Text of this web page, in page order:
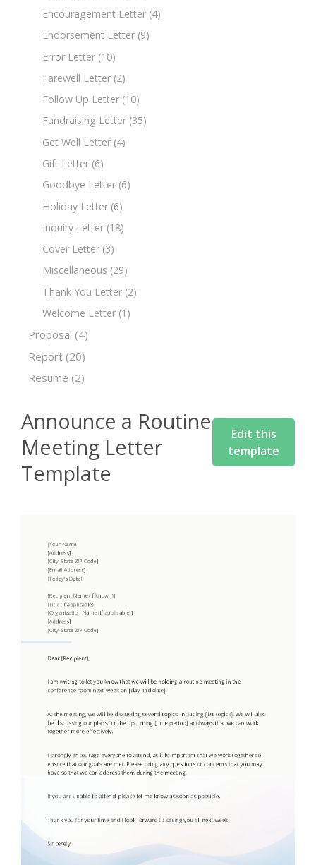
Encouragement Letter (4)
Endorsement Letter (9)
Error Letter (10)
Farewell Letter (2)
Follow Up Letter (10)
Fundraising Letter (35)
Get Well Letter (4)
Gift Letter (6)
Goodbye Letter (6)
Holiday Letter (6)
Inquiry Letter (18)
Cover Letter (3)
Miscellaneous (29)
Thank You Letter (2)
Welcome Letter (1)
Proposal (4)
Report (20)
Resume (2)
Announce a Routine
Meeting Letter
Template
Edit this
template